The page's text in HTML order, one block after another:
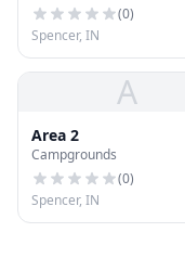
(0)
Spencer, IN
A
Area 2
Campgrounds
(0)
Spencer, IN